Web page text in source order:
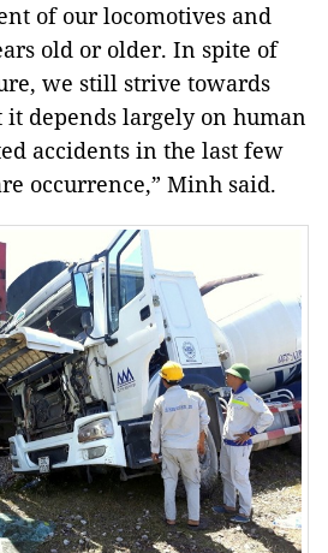
of our locomotives and
old or older. In spite of
we still strive towards
it depends largely on human
accidents in the last few
occurrence,” Minh said.